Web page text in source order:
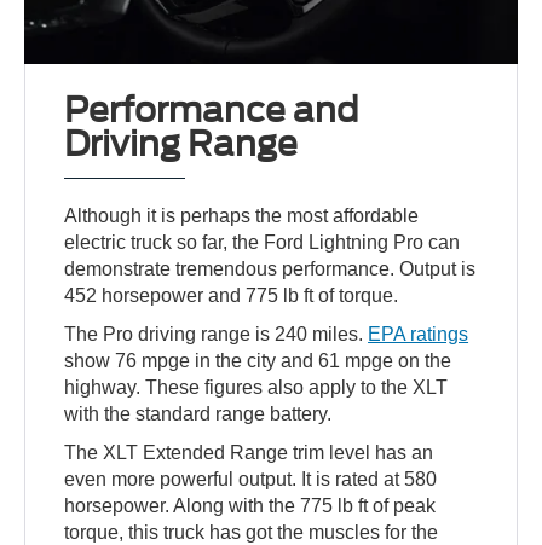
Performance and
Driving Range
Although it is perhaps the most affordable
electric truck so far, the Ford Lightning Pro can
demonstrate tremendous performance. Output is
452 horsepower and 775 lb ft of torque.
The Pro driving range is 240 miles. EPA ratings
show 76 mpge in the city and 61 mpge on the
highway. These figures also apply to the XLT
with the standard range battery.
The XLT Extended Range trim level has an
even more powerful output. It is rated at 580
horsepower. Along with the 775 lb ft of peak
torque, this truck has got the muscles for the